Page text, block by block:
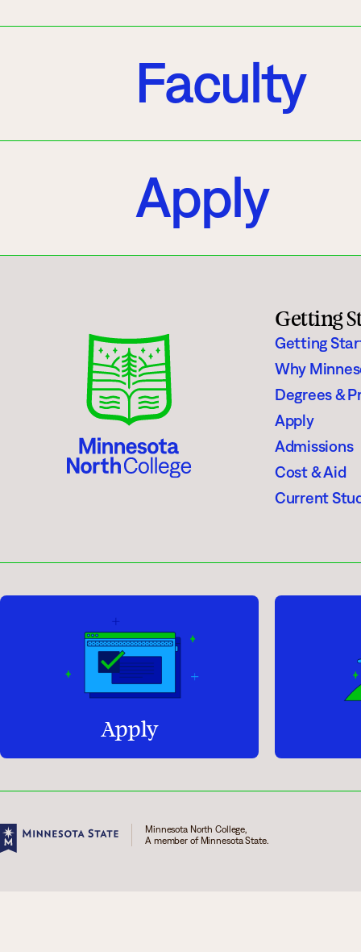
Faculty
Apply
Getting
Getting
Why
Degrees &
Apply
Admissions
Cost & Aid
Current
Apply
Minnesota North College,
A member of Minnesota State.